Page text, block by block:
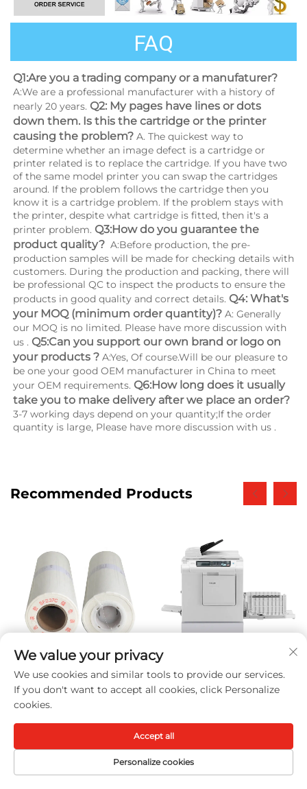
FAQ
Q1:Are you a trading company or a manufaturer?
A:We are a professional manufacturer with a history of
nearly 20 years. Q2: My pages have lines or dots
down them. Is this the cartridge or the printer
causing the problem? A. The quickest way to
determine whether an image defect is a cartridge or
printer related is to replace the cartridge. If you have two
of the same model printer you can swap the cartridges
around. If the problem follows the cartridge then you
know it is a cartridge problem. If the problem stays with
the printer, despite what cartridge is fitted, then it's a
printer problem. Q3:How do you guarantee the
product quality? A:Before production, the pre-
production samples will be made for checking details with
customers. During the production and packing, there will
be professional QC to inspect the products to ensure the
products in good quality and correct details. Q4: What's
your MOQ (minimum order quantity)? A: Generally
our MOQ is no limited. Please have more discussion with
us . Q5:Can you support our own brand or logo on
your products ? A:Yes, Of course.Will be our pleasure to
be one your good OEM manufacturer in China to meet
your OEM requirements. Q6:How long does it usually
take you to make delivery after we place an order?
3-7 working days depend on your quantity;If the order
quantity is large, Please have more discussion with us .
Recommended Products
SF II A3 Paper Master
Roll With Chip
Photocopy Machine
speed Digital Duplicator
We value your privacy
We use cookies and similar tools to provide our services.
If you don't want to accept all cookies, click Personalize
cookies.
Personalize cookies
Accept all